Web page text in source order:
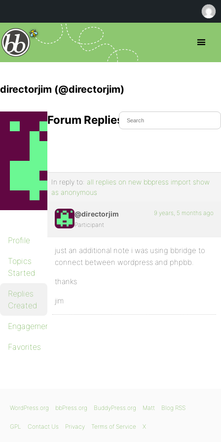
directorjim (@directorjim)
Profile
Topics
Started
Replies
Created
Engagements
Favorites
Forum Replies Created
In reply to: all replies on new bbpress import show
as anonymous
@directorjim
Participant
9 years, 5 months ago
just an additional note i was using bbridge to
connect between wordpress and phpbb.
thanks
jim
WordPress.org bbPress.org BuddyPress.org Matt Blog RSS
GPL Contact Us Privacy Terms of Service X